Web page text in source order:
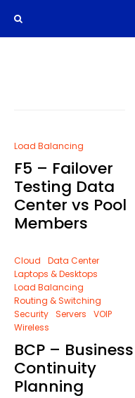
Load Balancing
F5 – Failover
Testing Data
Center vs Pool
Members
Cloud
Data Center
Laptops & Desktops
Load Balancing
Routing & Switching
Security Servers
VOIP
Wireless
BCP – Business
Continuity
Planning